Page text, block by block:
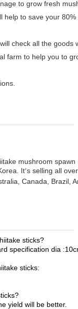
to grow fresh
help to save your
check all the
farm to help you to
mushroom
It’s selling all
Canada, Brazil,
sticks?
specification dia
sticks:
yield will be better.